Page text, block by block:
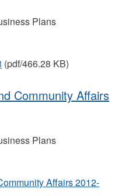
Plans
(pdf/466.28 KB)
Community Affairs
Plans
Affairs 2012-